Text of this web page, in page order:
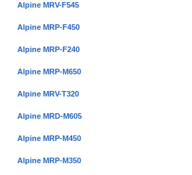
Alpine MRV-F545
Alpine MRP-F450
Alpine MRP-F240
Alpine MRP-M650
Alpine MRV-T320
Alpine MRD-M605
Alpine MRP-M450
Alpine MRP-M350